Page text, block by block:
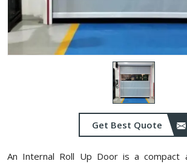
Get Best Quote
An Internal Roll Up Door is a compact